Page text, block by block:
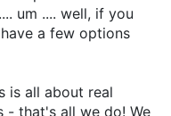
um .... well, if you
a few options
is all about real
- that's all we do! We